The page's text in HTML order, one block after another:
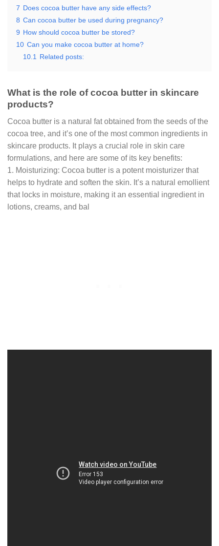
7 Does cocoa butter have any side effects?
8 Can cocoa butter be used during pregnancy?
9 How should cocoa butter be stored?
10 Can you make cocoa butter at home?
10.1
Related posts:
What is the role of cocoa butter in skincare
products?
Cocoa butter is a natural fat obtained from the seeds of the
cocoa tree, and it’s one of the most common ingredients in
skincare products. It plays a crucial role in skin care
formulations, and here are some of its key benefits:
1. Moisturizing: Cocoa butter is a potent moisturizer that
helps to hydrate and soften the skin. It’s a natural emollient
that locks in moisture, making it an essential ingredient in
lotions, creams, and bal